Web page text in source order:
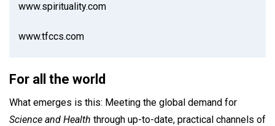
www.spirituality.com
www.tfccs.com
For all the world
What emerges is this: Meeting the global demand for
Science and Health through up-to-date, practical channels of